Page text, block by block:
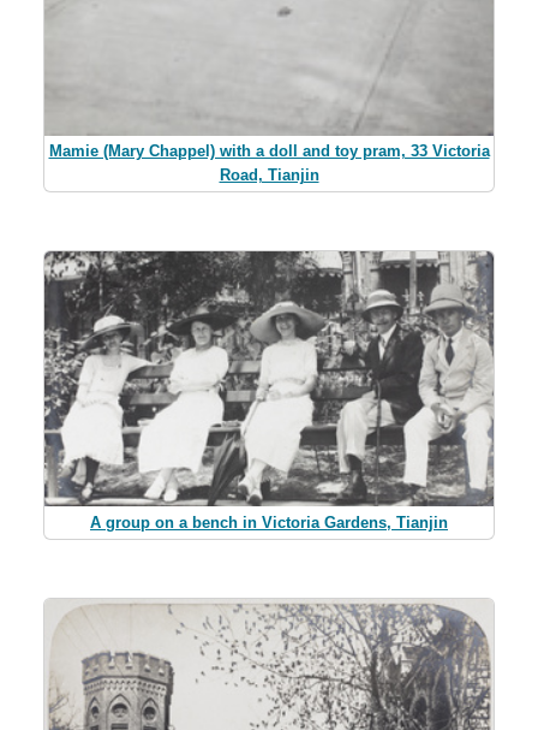
Mamie (Mary Chappel) with a doll and toy pram, 33 Victoria
Road, Tianjin
A group on a bench in Victoria Gardens, Tianjin